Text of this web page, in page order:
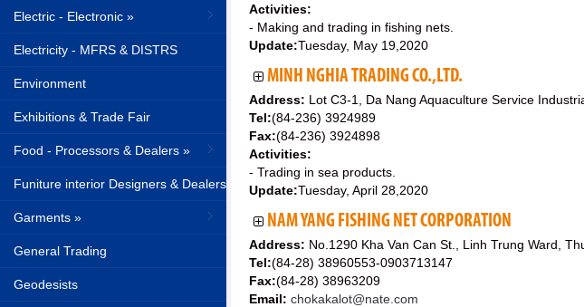
Electric - Electronic »
Electricity - MFRS & DISTRS
Environment
Exhibitions & Trade Fair
Food - Processors & Dealers »
Funiture interior Designers & Dealers
Garments »
General Trading
Geodesists
Activities:
- Making and trading in fishing nets.
Update:Tuesday, May 19,2020
MINH NGHIA TRADING CO.,LTD.
Address: Lot C3-1, Da Nang Aquaculture Service
Tel:(84-236) 3924989
Fax:(84-236) 3924898
Activities:
- Trading in sea products.
Update:Tuesday, April 28,2020
NAM YANG FISHING NET CORPORATION
Address: No.1290 Kha Van Can St., Linh Trung Ward,
Tel:(84-28) 38960553-0903713147
Fax:(84-28) 38963209
Email: chokakalot@nate.com